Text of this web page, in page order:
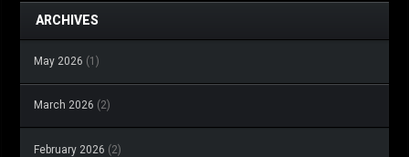
ARCHIVES
May 2026 (1)
March 2026 (2)
February 2026 (2)